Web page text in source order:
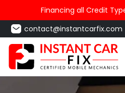
Financing all Credit
contact@instantcarfix.com